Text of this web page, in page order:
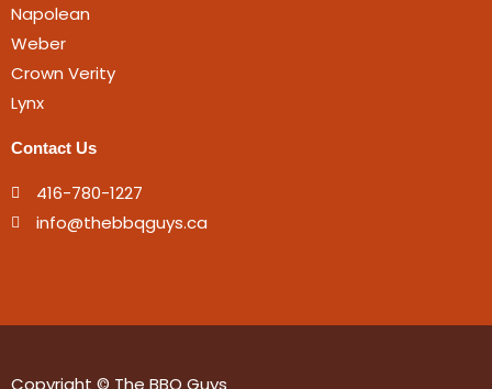
Napolean
Weber
Crown Verity
Lynx
Contact Us
416-780-1227
info@thebbqguys.ca